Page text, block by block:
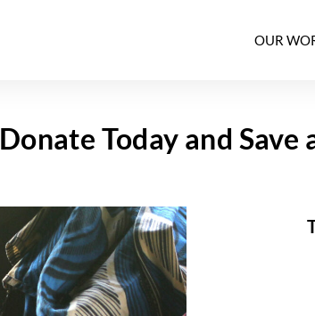
OUR
Donate Today and Save